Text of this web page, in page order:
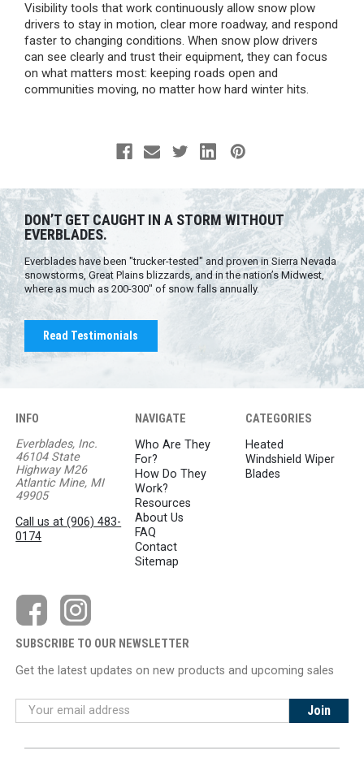
Visibility tools that work continuously allow snow plow
drivers to stay in motion, clear more roadway, and respond
faster to changing conditions. When snow plow drivers
can see clearly and trust their equipment, they can focus
on what matters most: keeping roads open and
communities moving, no matter how hard winter hits.
DON’T GET CAUGHT IN A STORM WITHOUT
EVERBLADES.
Everblades have been "trucker-tested" and proven in Sierra Nevada
snowstorms, Great Plains blizzards, and in the nation’s Midwest,
where as much as 200-300" of snow falls annually.
Read Testimonials
INFO
Everblades, Inc.
46104 State
Highway M26
Atlantic Mine, MI
49905
Call us at (906) 483-
0174
NAVIGATE
Who Are They
For?
How Do They
Work?
Resources
About Us
FAQ
Contact
Sitemap
CATEGORIES
Heated
Windshield Wiper
Blades
SUBSCRIBE TO OUR NEWSLETTER
Get the latest updates on new products and upcoming sales